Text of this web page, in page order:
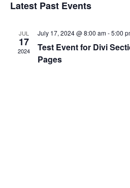
date.
Latest Past Events
JUL
17
2024
July 17, 2024 @ 8:00 am-5:00
Test Event for Divi
Pages